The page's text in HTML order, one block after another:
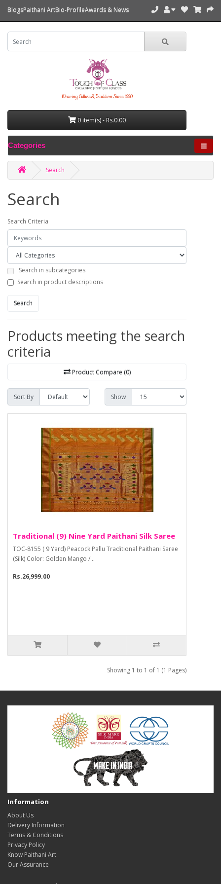
BlogsPaithani ArtBio-ProfileAwards & News
Weaving Culture & Tradition Since 1990
0 item(s) - Rs.0.00
Categories
Search
Search
Search Criteria
Search in subcategories
Search in product descriptions
Search
Products meeting the search
criteria
Product Compare (0)
Sort By Show
Traditional (9) Nine Yard Paithani Silk Saree
TOC-8155 ( 9 Yard) Peacock Pallu Traditional Paithani Saree
(Silk) Color: Golden Mango / ..
Rs.26,999.00
Showing 1 to 1 of 1 (1 Pages)
Information
About Us
Delivery Information
Terms & Conditions
Privacy Policy
Know Paithani Art
Our Assurance